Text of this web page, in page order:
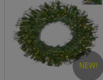
NEW!